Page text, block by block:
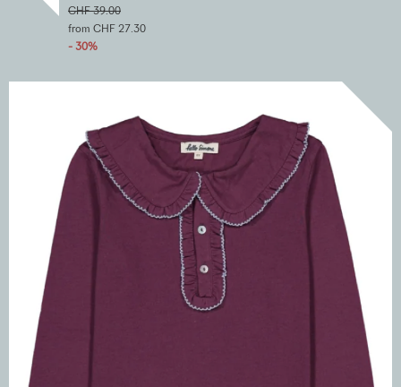
CHF 39.00
from CHF 27.30
- 30%